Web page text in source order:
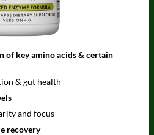
of key amino acids & certain
& gut health
and focus
recovery